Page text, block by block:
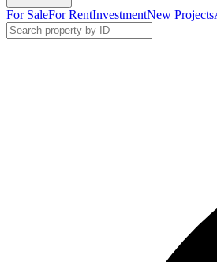
For SaleFor RentInvestmentNew Projects